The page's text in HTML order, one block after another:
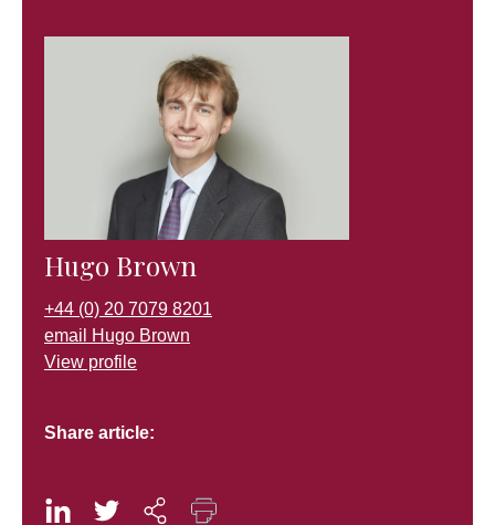
Hugo Brown
+44 (0) 20 7079 8201
email Hugo Brown
View profile
Share article: